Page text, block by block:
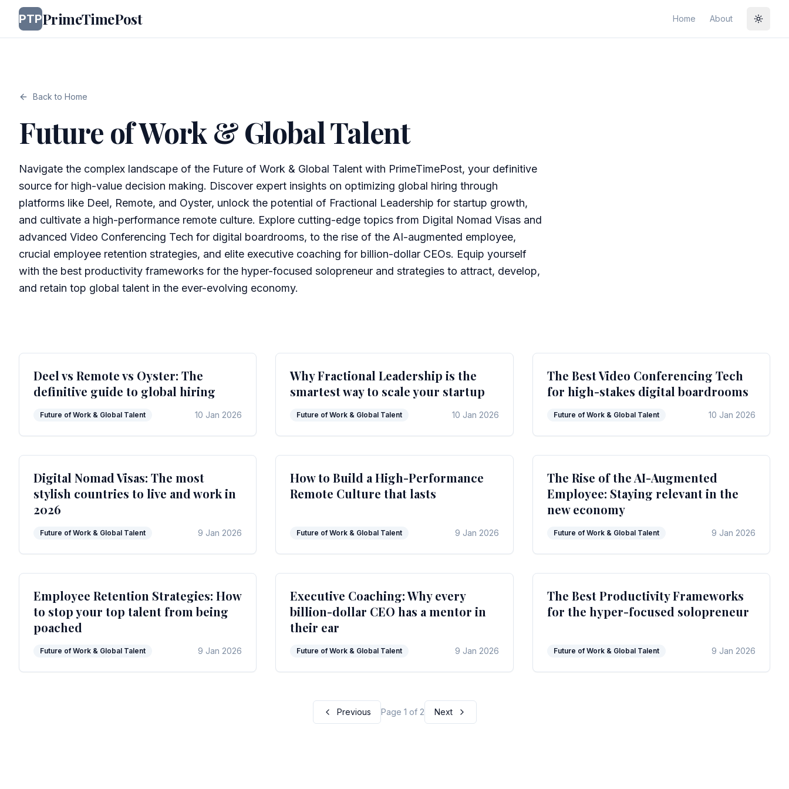
PTPPrimeTimePost Home About Toggle
Back to Home
Future of Work & Global Talent
Navigate the complex landscape of the Future of Work & Global Talent with PrimeTimePost, your definitive
source for high-value decision making. Discover expert insights on optimizing global hiring through
platforms like Deel, Remote, and Oyster, unlock the potential of Fractional Leadership for startup growth,
and cultivate a high-performance remote culture. Explore cutting-edge topics from Digital Nomad Visas and
advanced Video Conferencing Tech for digital boardrooms, to the rise of the AI-augmented employee,
crucial employee retention strategies, and elite executive coaching for billion-dollar CEOs. Equip yourself
with the best productivity frameworks for the hyper-focused solopreneur and strategies to attract, develop,
and retain top global talent in the ever-evolving economy.
Deel vs Remote vs Oyster: The
definitive guide to global hiring
Future of Work & Global Talent 10 Jan 2026
Why Fractional Leadership is the
smartest way to scale your startup
Future of Work & Global Talent 10 Jan 2026
The Best Video Conferencing Tech
for high-stakes digital boardrooms
Future of Work & Global Talent 10 Jan 2026
Digital Nomad Visas: The most
stylish countries to live and work in
2026
Future of Work & Global Talent 9 Jan 2026
How to Build a High-Performance
Remote Culture that lasts
Future of Work & Global Talent 9 Jan 2026
The Rise of the AI-Augmented
Employee: Staying relevant in the
new economy
Future of Work & Global Talent 9 Jan 2026
Employee Retention Strategies: How
to stop your top talent from being
poached
Future of Work & Global Talent 9 Jan 2026
Executive Coaching: Why every
billion-dollar CEO has a mentor in
their ear
Future of Work & Global Talent 9 Jan 2026
The Best Productivity Frameworks
for the hyper-focused solopreneur
Future of Work & Global Talent 9 Jan 2026
Previous Page 1 of 2 Next